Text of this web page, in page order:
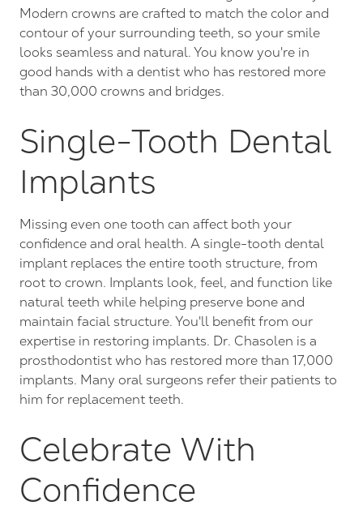
Modern crowns are crafted to match the color and
contour of your surrounding teeth, so your smile
looks seamless and natural. You know you're in
good hands with a dentist who has restored more
than 30,000 crowns and bridges.
Single-Tooth Dental
Implants
Missing even one tooth can affect both your
confidence and oral health. A single-tooth dental
implant replaces the entire tooth structure, from
root to crown. Implants look, feel, and function like
natural teeth while helping preserve bone and
maintain facial structure. You'll benefit from our
expertise in restoring implants. Dr. Chasolen is a
prosthodontist who has restored more than 17,000
implants. Many oral surgeons refer their patients to
him for replacement teeth.
Celebrate With
Confidence